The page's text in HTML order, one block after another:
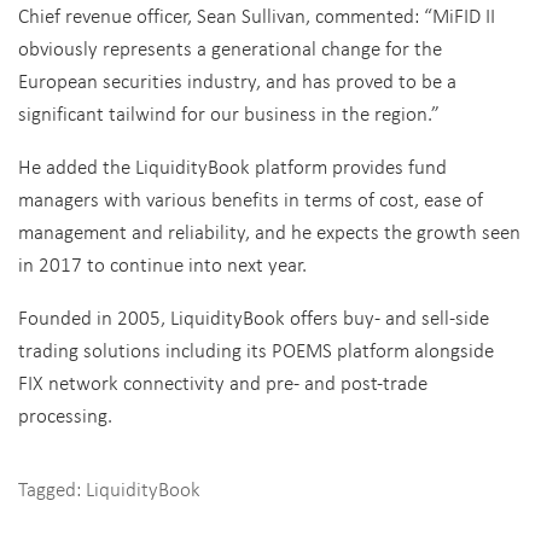
Chief revenue officer, Sean Sullivan, commented: “MiFID II
obviously represents a generational change for the
European securities industry, and has proved to be a
significant tailwind for our business in the region.”
He added the LiquidityBook platform provides fund
managers with various benefits in terms of cost, ease of
management and reliability, and he expects the growth seen
in 2017 to continue into next year.
Founded in 2005, LiquidityBook offers buy- and sell-side
trading solutions including its POEMS platform alongside
FIX network connectivity and pre- and post-trade
processing.
Tagged: LiquidityBook